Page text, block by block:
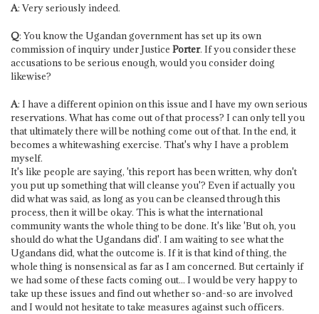
A: Very seriously indeed.
Q: You know the Ugandan government has set up its own
commission of inquiry under Justice Porter. If you consider these
accusations to be serious enough, would you consider doing
likewise?
A: I have a different opinion on this issue and I have my own serious
reservations. What has come out of that process? I can only tell you
that ultimately there will be nothing come out of that. In the end, it
becomes a whitewashing exercise. That's why I have a problem
myself.
It's like people are saying, 'this report has been written, why don't
you put up something that will cleanse you'? Even if actually you
did what was said, as long as you can be cleansed through this
process, then it will be okay. This is what the international
community wants the whole thing to be done. It's like 'But oh, you
should do what the Ugandans did'. I am waiting to see what the
Ugandans did, what the outcome is. If it is that kind of thing, the
whole thing is nonsensical as far as I am concerned. But certainly if
we had some of these facts coming out... I would be very happy to
take up these issues and find out whether so-and-so are involved
and I would not hesitate to take measures against such officers.